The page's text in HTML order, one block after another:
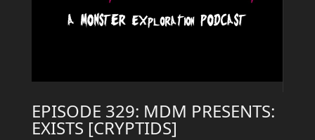
EPISODE 329: MDM PRESENTS:
EXISTS [CRYPTIDS]